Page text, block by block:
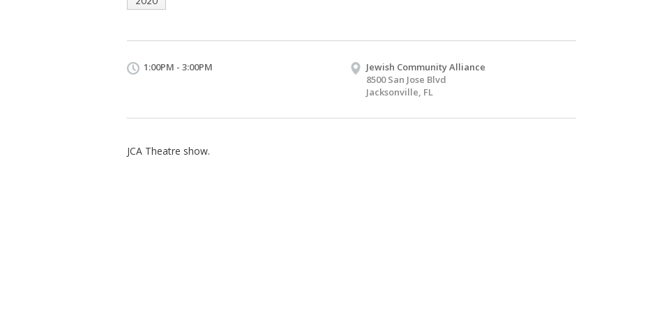
1:00PM - 3:00PM
Jewish Community Alliance
8500 San Jose Blvd
Jacksonville, FL
JCA Theatre show.